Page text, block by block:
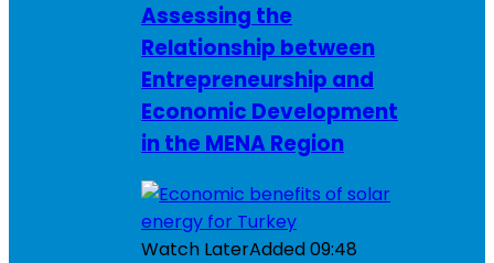
Assessing the
Relationship between
Entrepreneurship and
Economic Development
in the MENA Region
Watch LaterAdded09:48